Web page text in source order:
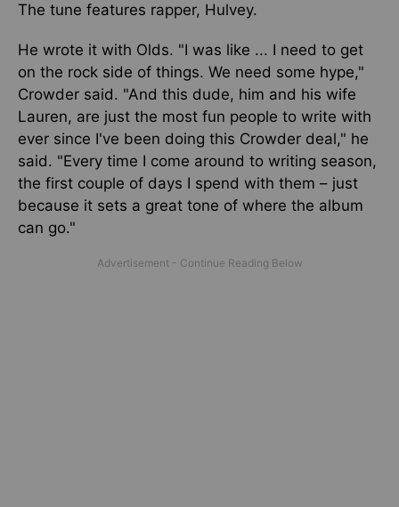
The tune features rapper, Hulvey.
He wrote it with Olds. "I was like ... I need to get
on the rock side of things. We need some hype,"
Crowder said. "And this dude, him and his wife
Lauren, are just the most fun people to write with
ever since I've been doing this Crowder deal," he
said. "Every time I come around to writing season,
the first couple of days I spend with them – just
because it sets a great tone of where the album
can go."